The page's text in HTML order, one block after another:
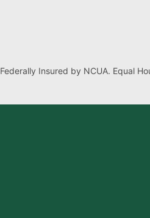
Federally Insured by NCUA. Equal